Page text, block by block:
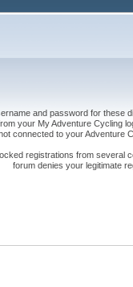
and password for these
your My Adventure Cycling
connected to your Adventure
registrations from several
forum denies your legitimate